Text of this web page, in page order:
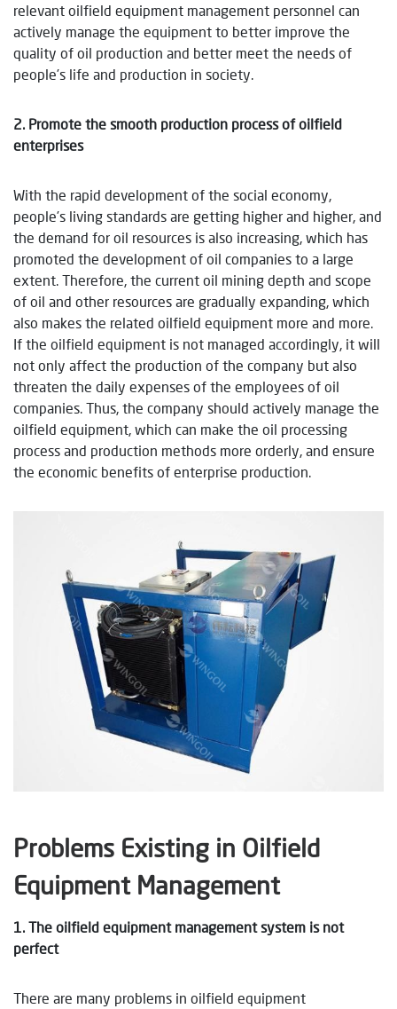
relevant oilfield equipment management personnel can
actively manage the equipment to better improve the
quality of oil production and better meet the needs of
people’s life and production in society.
2. Promote the smooth production process of oilfield
enterprises
With the rapid development of the social economy,
people’s living standards are getting higher and higher, and
the demand for oil resources is also increasing, which has
promoted the development of oil companies to a large
extent. Therefore, the current oil mining depth and scope
of oil and other resources are gradually expanding, which
also makes the related oilfield equipment more and more.
If the oilfield equipment is not managed accordingly, it will
not only affect the production of the company but also
threaten the daily expenses of the employees of oil
companies. Thus, the company should actively manage the
oilfield equipment, which can make the oil processing
process and production methods more orderly, and ensure
the economic benefits of enterprise production.
Problems Existing in Oilfield
Equipment Management
1. The oilfield equipment management system is not
perfect
There are many problems in oilfield equipment